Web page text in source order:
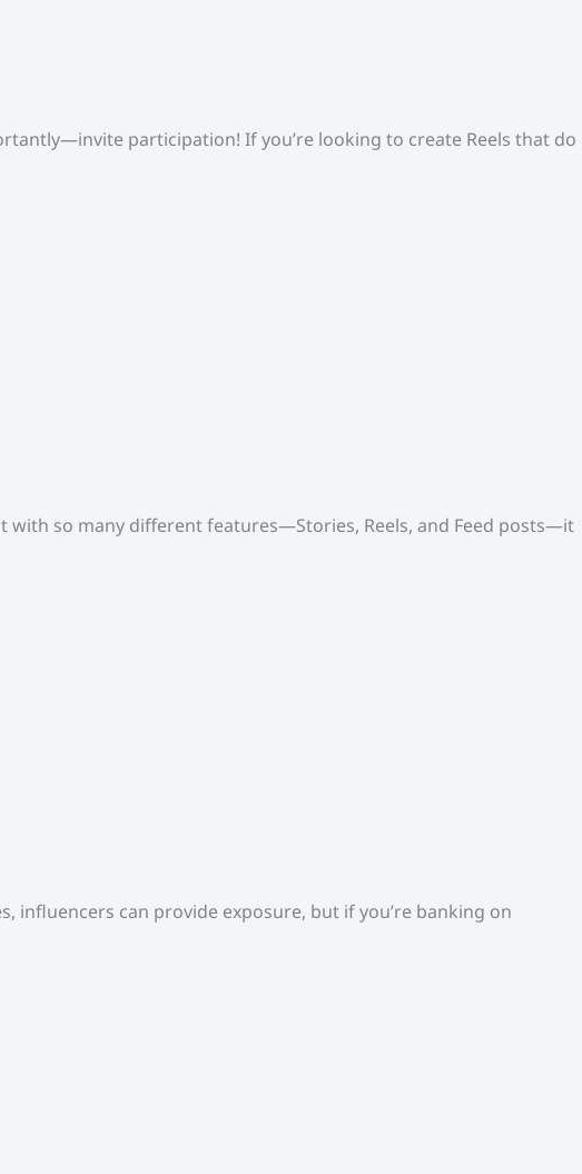
participation! If you’re looking to create Reels that do
with so many different features—Stories, Reels, and Feed posts—it
influencers can provide exposure, but if you’re banking on